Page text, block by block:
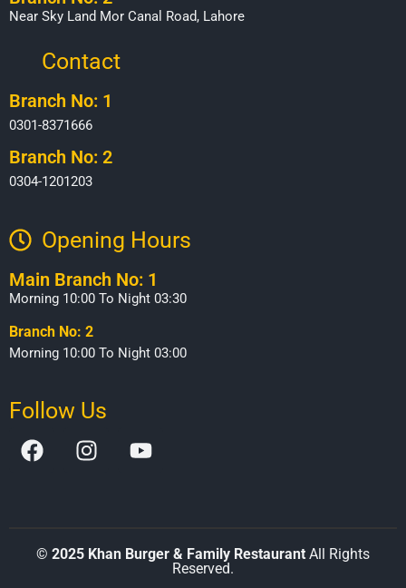
Near Sky Land Mor Canal Road, Lahore
Contact
Branch No: 1
0301-8371666
Branch No: 2
0304-1201203
Opening Hours​
Main Branch No: 1
Morning 10:00 To Night 03:30
Branch No: 2
Morning 10:00 To Night 03:00
Follow Us
© 2025 Khan Burger & Family Restaurant All Rights
Reserved.